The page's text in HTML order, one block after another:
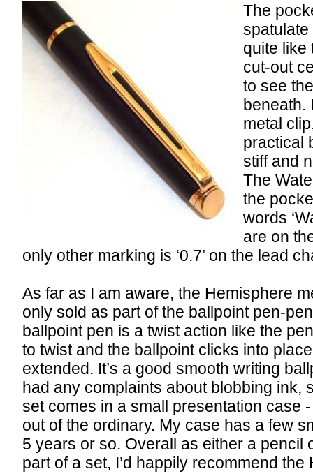
The
quite like
cut-out
to see
beneath.
metal
practical
stiff and
The
the
words
are on
only other marking is ‘0.7’ on the lead
As far as I am aware, the Hemisphere
only sold as part of the ballpoint pen-
ballpoint pen is a twist action like the
to twist and the ballpoint clicks into
extended. It’s a good smooth writing
had any complaints about blobbing ink,
set comes in a small presentation case
out of the ordinary. My case has a few
5 years or so. Overall as either a pencil
part of a set, I’d happily recommend the